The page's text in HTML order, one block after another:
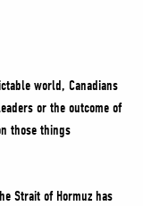
world, Canadians
or the outcome of
those things
Strait of Hormuz has